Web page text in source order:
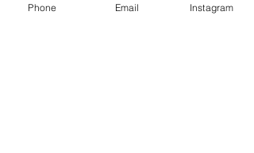
Phone Email Instagram